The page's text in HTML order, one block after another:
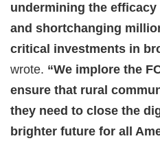
undermining the
and shortchanging
critical investments in
wrote. “We implore the
ensure that rural
they need to close the
brighter future for all